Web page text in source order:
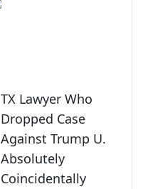
TX Lawyer Who
Dropped Case
Against Trump U.
Absolutely
Coincidentally